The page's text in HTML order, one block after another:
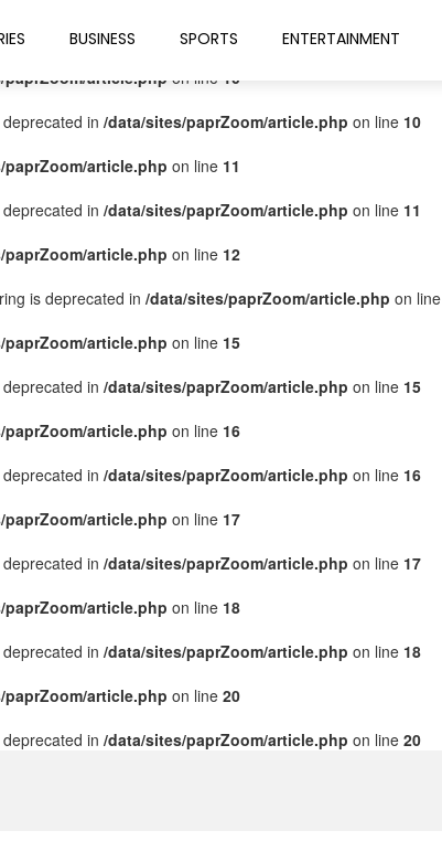
paprZoom/article.php on line9
article.php on line 10
in /data/sites/paprZoom/article.php on line 10
article.php on line 11
in /data/sites/paprZoom/article.php on line 11
article.php on line 12
is deprecated in /data/sites/paprZoom/article.php on line
article.php on line 15
in /data/sites/paprZoom/article.php on line 15
article.php on line 16
in /data/sites/paprZoom/article.php on line 16
article.php on line 17
in /data/sites/paprZoom/article.php on line 17
article.php on line 18
in /data/sites/paprZoom/article.php on line 18
article.php on line 20
in /data/sites/paprZoom/article.php on line 20
BUSINESS SPORTS ENTERTAINMENT